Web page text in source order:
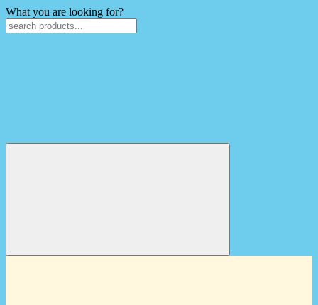
What you are looking for?